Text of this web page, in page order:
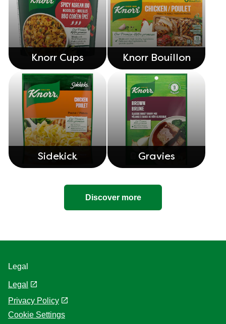
Knorr Cups Knorr Bouillon
Sidekick Gravies
Discover more
Legal
Legal
Privacy Policy
Cookie Settings